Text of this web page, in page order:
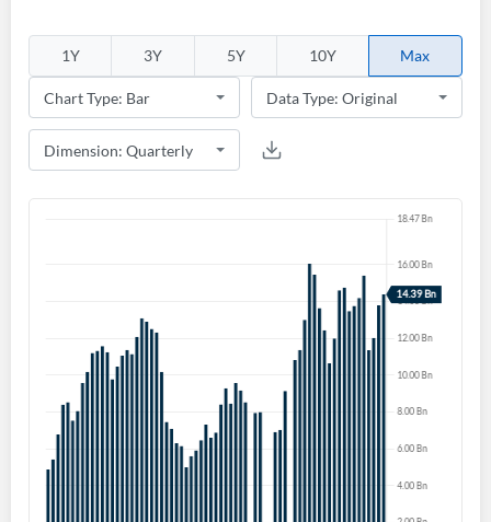
1Y 3Y 5Y 10Y Max
Create an account
Start your journey with us today. It's free!
Welcome back! Please enter your details.